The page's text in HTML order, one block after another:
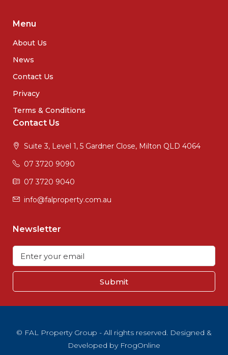
Menu
About Us
News
Contact Us
Privacy
Terms & Conditions
Contact Us
Suite 3, Level 1, 5 Gardner Close, Milton QLD 4064
07 3720 9090
07 3720 9040
info@falproperty.com.au
Newsletter
Submit
© FAL Property Group - All rights reserved. Designed &
Developed by FrogOnline